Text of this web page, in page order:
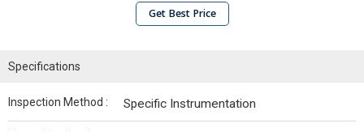
Get Best Price
Specifications
Inspection Method : Specific Instrumentation